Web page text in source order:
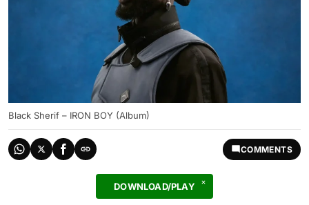
Black Sherif – IRON BOY (Album)
COMMENTS
DOWNLOAD/PLAY